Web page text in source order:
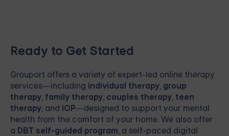
Ready to Get Started
Grouport offers a variety of expert-led online therapy
services—including individual therapy, group
therapy, family therapy, couples therapy, teen
therapy, and IOP—designed to support your mental
health from the comfort of your home. We also offer
a DBT self-guided program, a self-paced digital